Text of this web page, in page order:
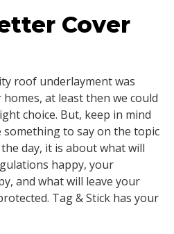
Cover
roof underlayment was
at least then we could
choice. But, keep in mind
something to say on the topic
day, it is about what will
happy, your
and what will leave your
Tag & Stick has your